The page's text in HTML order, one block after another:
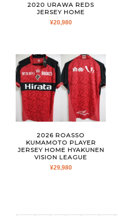
2020 URAWA REDS
JERSEY HOME
¥20,980
2026 ROASSO
KUMAMOTO PLAYER
JERSEY HOME HYAKUNEN
VISION LEAGUE
¥29,980